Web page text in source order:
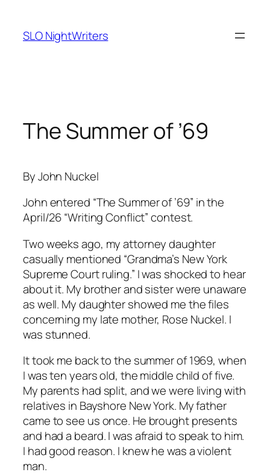
content
SLO NightWriters
The Summer of ’69
By John Nuckel
John entered “The Summer of ’69” in the
April/26 “Writing Conflict” contest.
Two weeks ago, my attorney daughter
casually mentioned “Grandma’s New York
Supreme Court ruling.” I was shocked to hear
about it. My brother and sister were unaware
as well. My daughter showed me the files
concerning my late mother, Rose Nuckel. I
was stunned.
It took me back to the summer of 1969, when
I was ten years old, the middle child of five.
My parents had split, and we were living with
relatives in Bayshore New York. My father
came to see us once. He brought presents
and had a beard. I was afraid to speak to him.
I had good reason. I knew he was a violent
man.